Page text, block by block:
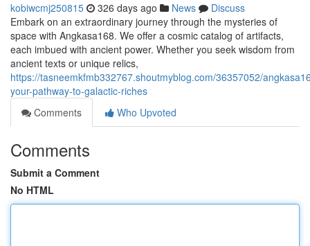
kobiwcmj250815 326 days ago News
Discuss
Embark on an extraordinary journey through the mysteries of
space with Angkasa168. We offer a cosmic catalog of artifacts,
each imbued with ancient power. Whether you seek wisdom from
ancient texts or unique relics,
https://tasneemkfmb332767.shoutmyblog.com/36357052/
your-pathway-to-galactic-riches
Comments
Who Upvoted
Comments
Submit a Comment
No HTML